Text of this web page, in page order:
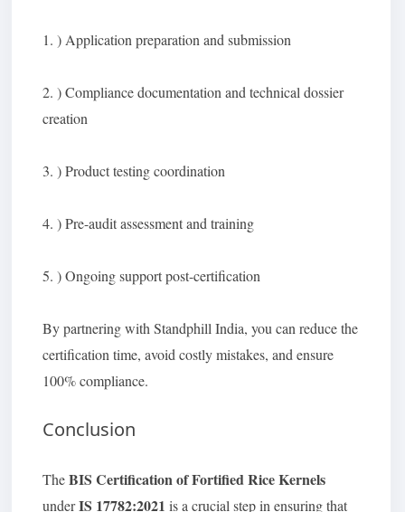
1. ) Application preparation and submission
2. ) Compliance documentation and technical dossier
creation
3. ) Product testing coordination
4. ) Pre-audit assessment and training
5. ) Ongoing support post-certification
By partnering with Standphill India, you can reduce the
certification time, avoid costly mistakes, and ensure
100% compliance.
Conclusion
TheBIS Certification of Fortified Rice Kernels
underIS 17782:2021 is a crucial step in ensuring that